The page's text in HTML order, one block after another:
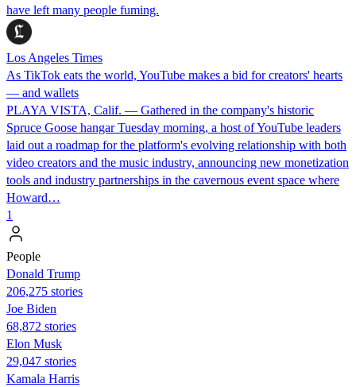
have left many people fuming.
Los Angeles Times
As TikTok eats the world, YouTube makes a bid for creators' hearts
— and wallets
PLAYA VISTA, Calif. — Gathered in the company's historic
Spruce Goose hangar Tuesday morning, a host of YouTube leaders
laid out a roadmap for the platform's evolving relationship with both
video creators and the music industry, announcing new monetization
tools and industry partnerships in the cavernous event space where
Howard…
1
People
Donald Trump
206,275 stories
Joe Biden
68,872 stories
Elon Musk
29,047 stories
Kamala Harris